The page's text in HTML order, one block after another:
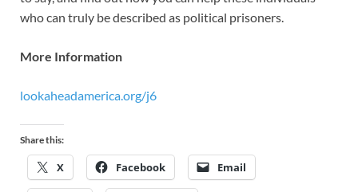
who can truly be described as political prisoners.
More Information
lookaheadamerica.org/j6
Share this:
X Facebook Email